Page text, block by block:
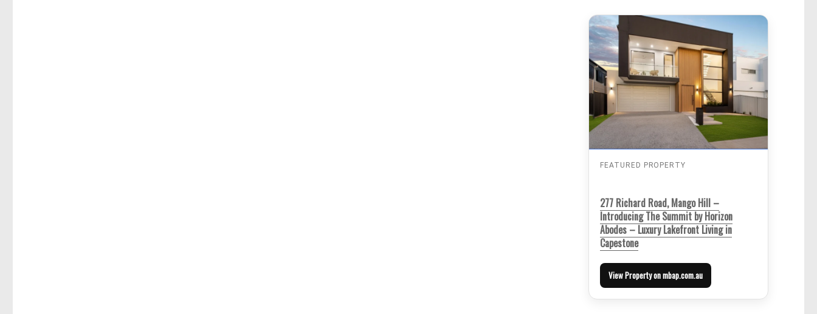
FEATURED PROPERTY
277 Richard Road, Mango Hill –
Introducing The Summit by Horizon
Abodes – Luxury Lakefront Living in
Capestone
View Property on mbap.com.au